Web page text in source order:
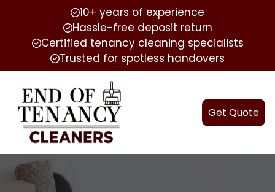
10+ years of experience
Hassle-free deposit return
Certified tenancy cleaning specialists
Trusted for spotless handovers
Get Quote